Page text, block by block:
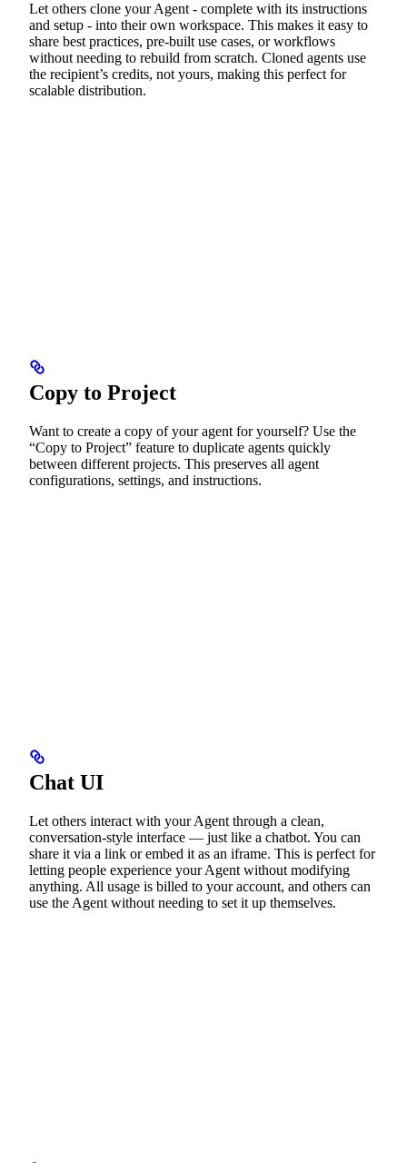
Let others clone your Agent - complete with its instructions
and setup - into their own workspace. This makes it easy to
share best practices, pre-built use cases, or workflows
without needing to rebuild from scratch. Cloned agents use
the recipient’s credits, not yours, making this perfect for
scalable distribution.
Copy to Project
Want to create a copy of your agent for yourself? Use the
“Copy to Project” feature to duplicate agents quickly
between different projects. This preserves all agent
configurations, settings, and instructions.
Chat UI
Let others interact with your Agent through a clean,
conversation-style interface — just like a chatbot. You can
share it via a link or embed it as an iframe. This is perfect for
letting people experience your Agent without modifying
anything. All usage is billed to your account, and others can
use the Agent without needing to set it up themselves.